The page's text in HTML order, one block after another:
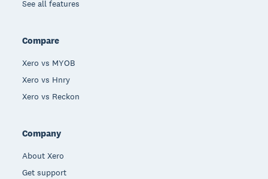
See all features
Compare
Xero vs MYOB
Xero vs Hnry
Xero vs Reckon
Company
About Xero
Get support